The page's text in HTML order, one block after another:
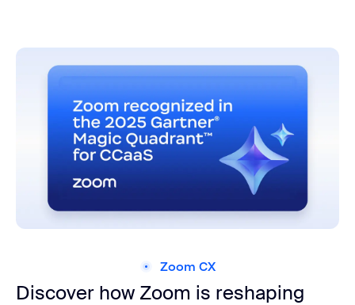
Zoom CX
Discover how Zoom is reshaping